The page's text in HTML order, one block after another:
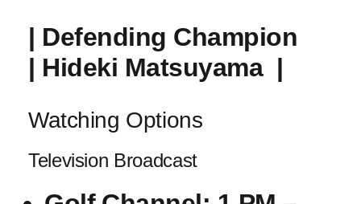
| Defending Champion
‌| Hideki Matsuyama ‍ |
Watching Options
Television Broadcast